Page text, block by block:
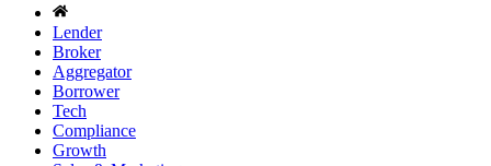
Lender
Broker
Aggregator
Borrower
Tech
Compliance
Growth